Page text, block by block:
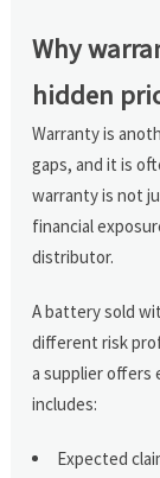
Why
hidden
Warranty is
gaps, and it is
warranty is not
financial
distributor.
A battery sold
different risk
a supplier offers
includes:
Expected